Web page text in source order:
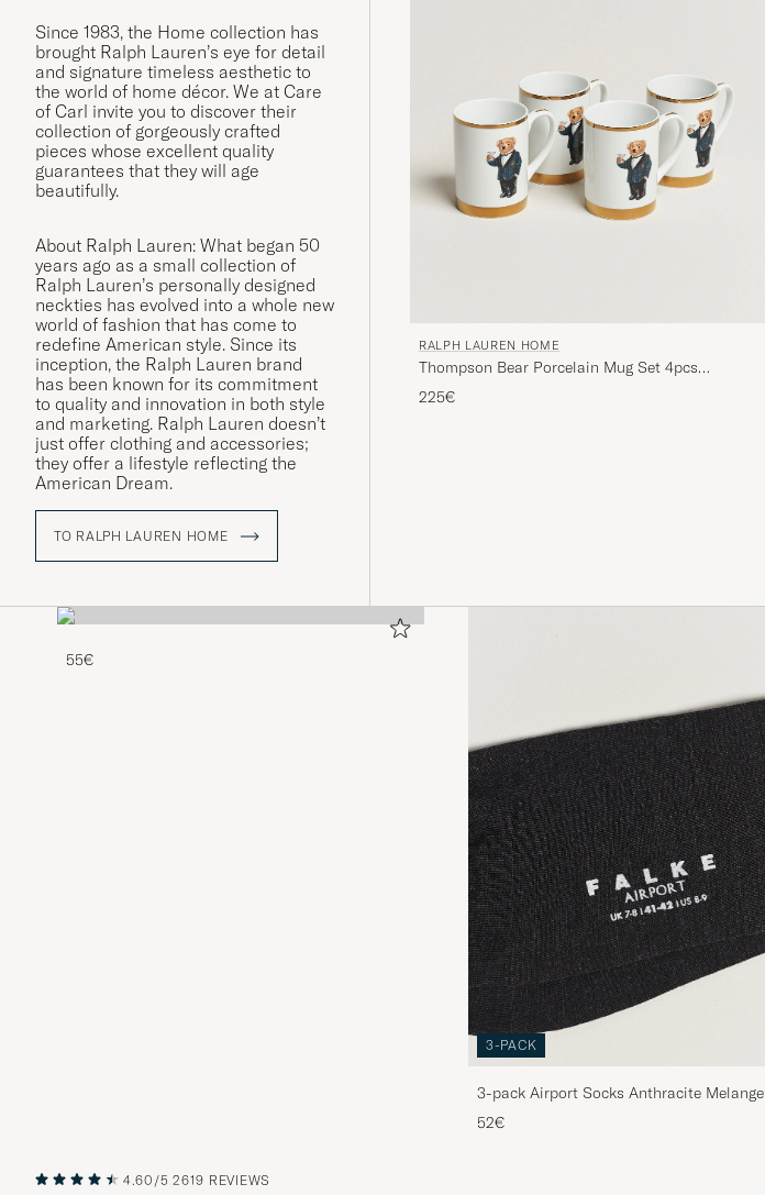
Since 1983, the Home collection has
brought Ralph Lauren’s eye for detail
and signature timeless aesthetic to
the world of home décor. We at Care
of Carl invite you to discover their
collection of gorgeously crafted
pieces whose excellent quality
guarantees that they will age
beautifully.
About Ralph Lauren: What began 50
years ago as a small collection of
Ralph Lauren’s personally designed
neckties has evolved into a whole new
world of fashion that has come to
redefine American style. Since its
inception, the Ralph Lauren brand
has been known for its commitment
to quality and innovation in both style
and marketing. Ralph Lauren doesn’t
just offer clothing and accessories;
they offer a lifestyle reflecting the
American Dream.
TO RALPH LAUREN HOME
RALPH LAUREN HOME
Thompson Bear Porcelain Mug Set 4pcs
White/Gold
225€
55€
3-PACK
3-pack Airport Socks Anthracite Melange
52€
4.60/5 2619 REVIEWS